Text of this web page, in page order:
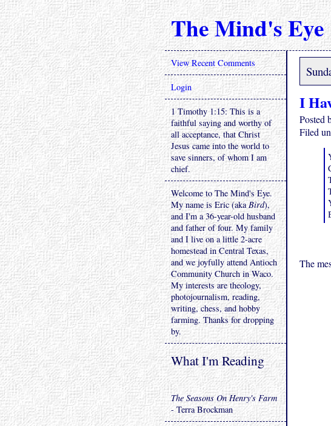
The Mind's Eye
I
Posted
Filed
The
View Recent Comments
Login
1 Timothy 1:15: This is a
faithful saying and worthy of
all acceptance, that Christ
Jesus came into the world to
save sinners, of whom I am
chief.
Welcome to The Mind's Eye.
My name is Eric (akaBird),
and I'm a 36-year-old husband
and father of four. My family
and I live on a little 2-acre
homestead in Central Texas,
and we joyfully attend Antioch
Community Church in Waco.
My interests are theology,
photojournalism, reading,
writing, chess, and hobby
farming. Thanks for dropping
by.
What I'm Reading
The Seasons On Henry's Farm
- Terra Brockman